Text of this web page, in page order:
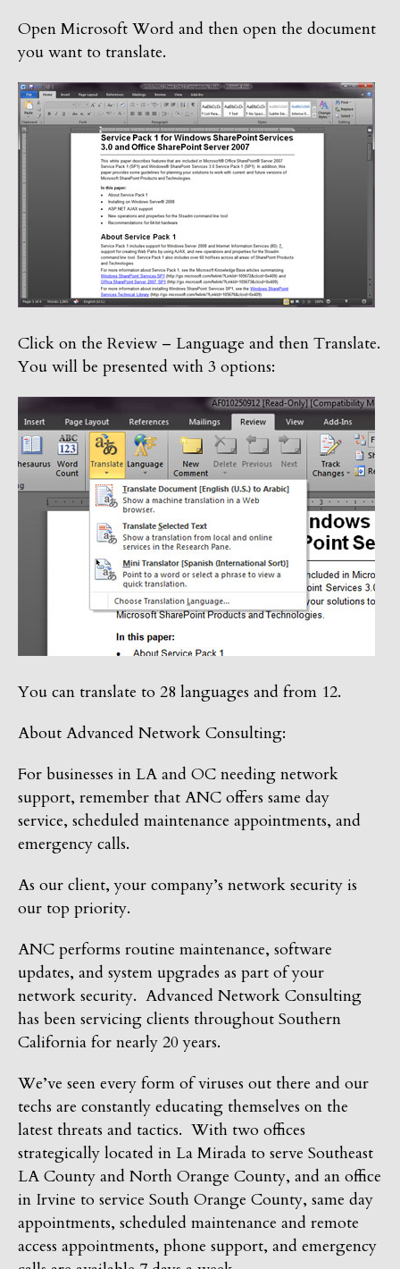
Open Microsoft Word and then open the document
you want to translate.
Click on the Review – Language and then Translate.
You will be presented with 3 options:
You can translate to 28 languages and from 12.
About Advanced Network Consulting:
For businesses in LA and OC needing network
support, remember that ANC offers same day
service, scheduled maintenance appointments, and
emergency calls.
As our client, your company’s network security is
our top priority.
ANC performs routine maintenance, software
updates, and system upgrades as part of your
network security. Advanced Network Consulting
has been servicing clients throughout Southern
California for nearly 20 years.
We’ve seen every form of viruses out there and our
techs are constantly educating themselves on the
latest threats and tactics. With two offices
strategically located in La Mirada to serve Southeast
LA County and North Orange County, and an office
in Irvine to service South Orange County, same day
appointments, scheduled maintenance and remote
access appointments, phone support, and emergency